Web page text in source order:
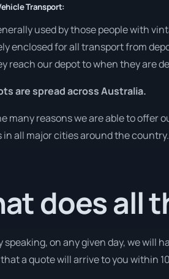
Transport:
used by those people with
enclosed for all transport from
reach our depot to when they are
are spread across Australia.
many reasons we are able to offer
in all major cities around the
does all
speaking, on any given day, we will
a quote will arrive to you within